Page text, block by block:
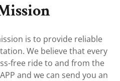
is to provide reliable
We believe that every
free ride to and from the
and we can send you an